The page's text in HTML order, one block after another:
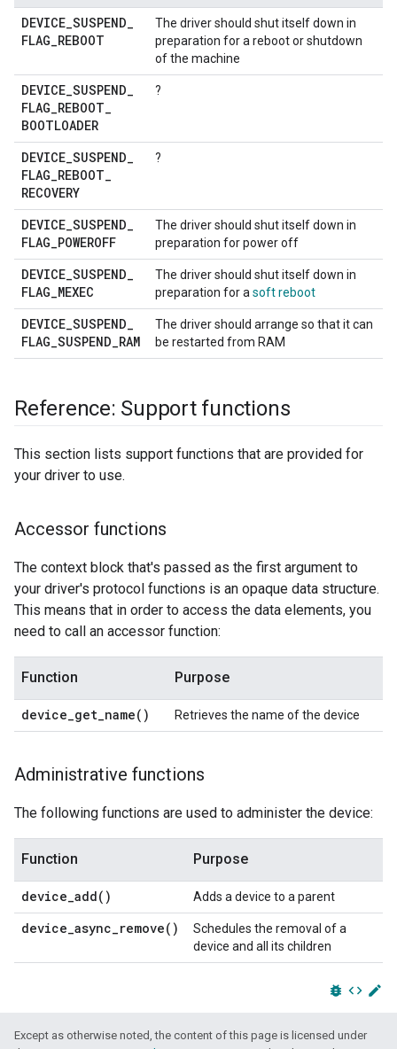
DEVICE_SUSPEND_
FLAG_REBOOT
The driver should shut itself down in
preparation for a reboot or shutdown
of the machine
DEVICE_SUSPEND_
FLAG_REBOOT_
BOOTLOADER
?
DEVICE_SUSPEND_
FLAG_REBOOT_
RECOVERY
?
DEVICE_SUSPEND_
FLAG_POWEROFF
The driver should shut itself down in
preparation for power off
DEVICE_SUSPEND_
FLAG_MEXEC
The driver should shut itself down in
preparation for a soft reboot
DEVICE_SUSPEND_
FLAG_SUSPEND_RAM
The driver should arrange so that it can
be restarted from RAM
Reference: Support functions
This section lists support functions that are provided for
your driver to use.
Accessor functions
The context block that's passed as the first argument to
your driver's protocol functions is an opaque data structure.
This means that in order to access the data elements, you
need to call an accessor function:
Function Purpose
device_get_name( ) Retrieves the name of the device
Administrative functions
The following functions are used to administer the device:
Function Purpose
device_add( ) Adds a device to a parent
device_async_remove( )
Schedules the removal of a
device and all its children
bug_report code edit
Except as otherwise noted, the content of this page is licensed under